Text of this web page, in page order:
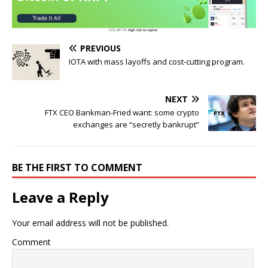
PREVIOUS
IOTA with mass layoffs and cost-cutting program.
NEXT
FTX CEO Bankman-Fried want: some crypto
exchanges are “secretly bankrupt”
BE THE FIRST TO COMMENT
Leave a Reply
Your email address will not be published.
Comment